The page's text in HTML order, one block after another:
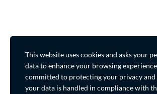
This website uses cookies and asks your
data to enhance your browsing
committed to protecting your privacy and
your data is handled in compliance with